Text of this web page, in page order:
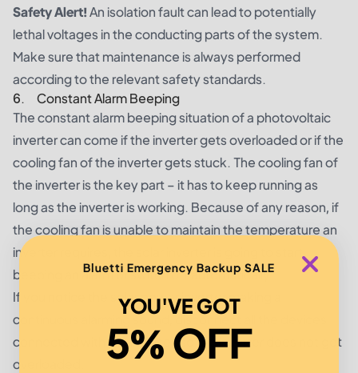
Safety Alert!An isolation fault can lead to potentially
lethal voltages in the conducting parts of the system.
Make sure that maintenance is always performed
according to the relevant safety standards.
6. Constant Alarm Beeping
The constant alarm beeping situation of a photovoltaic
inverter can come if the inverter gets overloaded or if the
cooling fan of the inverter gets stuck. The cooling fan of
the inverter is the key part – it has to keep running as
long as the inverter is working. Because of any reason, if
the cooling fan is unable to maintain the temperature an
inverter requires, the solar inverter is going to start
beeping an alarm or switch off automatically.
If you notice the solar power inverter making a
continuous alarming sound, disconnect all the devices
connected with the inverter, so the inverter does not get
overloaded.
Bluetti Emergency Backup SALE
YOU'VE GOT
5% OFF